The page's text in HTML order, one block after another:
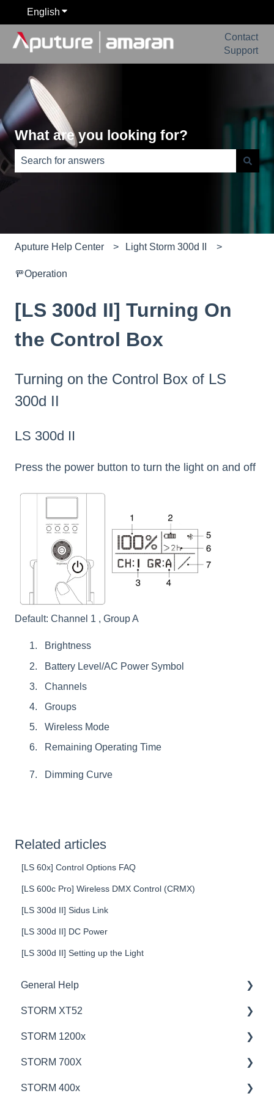
English Show submenu for translations
Contact
Support
What are you looking for?
There are no suggestions because the search field is
Aputure Help Center Light Storm 300d II
🚥Operation
[LS 300d II] Turning On
the Control Box
Turning on the Control Box of LS
300d II
LS 300d II
Press the power button to turn the light on and off
Default: Channel 1 , Group A
Brightness
Battery Level/AC Power Symbol
Channels
Groups
Wireless Mode
Remaining Operating Time
Dimming Curve
Related articles
[LS 60x] Control Options FAQ
[LS 600c Pro] Wireless DMX Control (CRMX)
[LS 300d II] Sidus Link
[LS 300d II] DC Power
[LS 300d II] Setting up the Light
General Help
Education
Product Questions
Service Department
Online Store
STORM XT52
💡Overview
🚥Operation
⚙️Lighting Configuration & Settings
STORM 1200x
💡Overview
🚥Operation
STORM 700X
💡Overview
STORM 400x